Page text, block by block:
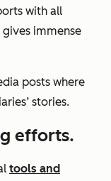
with all
immense
posts where
stories.
efforts.
tools and